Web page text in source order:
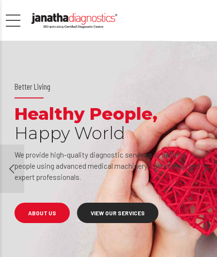
Well being guaranteed
People’s choice
Inspiring
generations
Over the years, Janatha has grown up into an essential
of the medical community by serving the needs of scores
of people who are in need of immediate medical
intervention.